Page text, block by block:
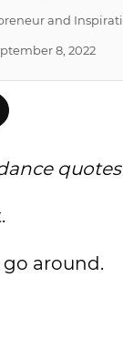
and
8, 2022
go around.